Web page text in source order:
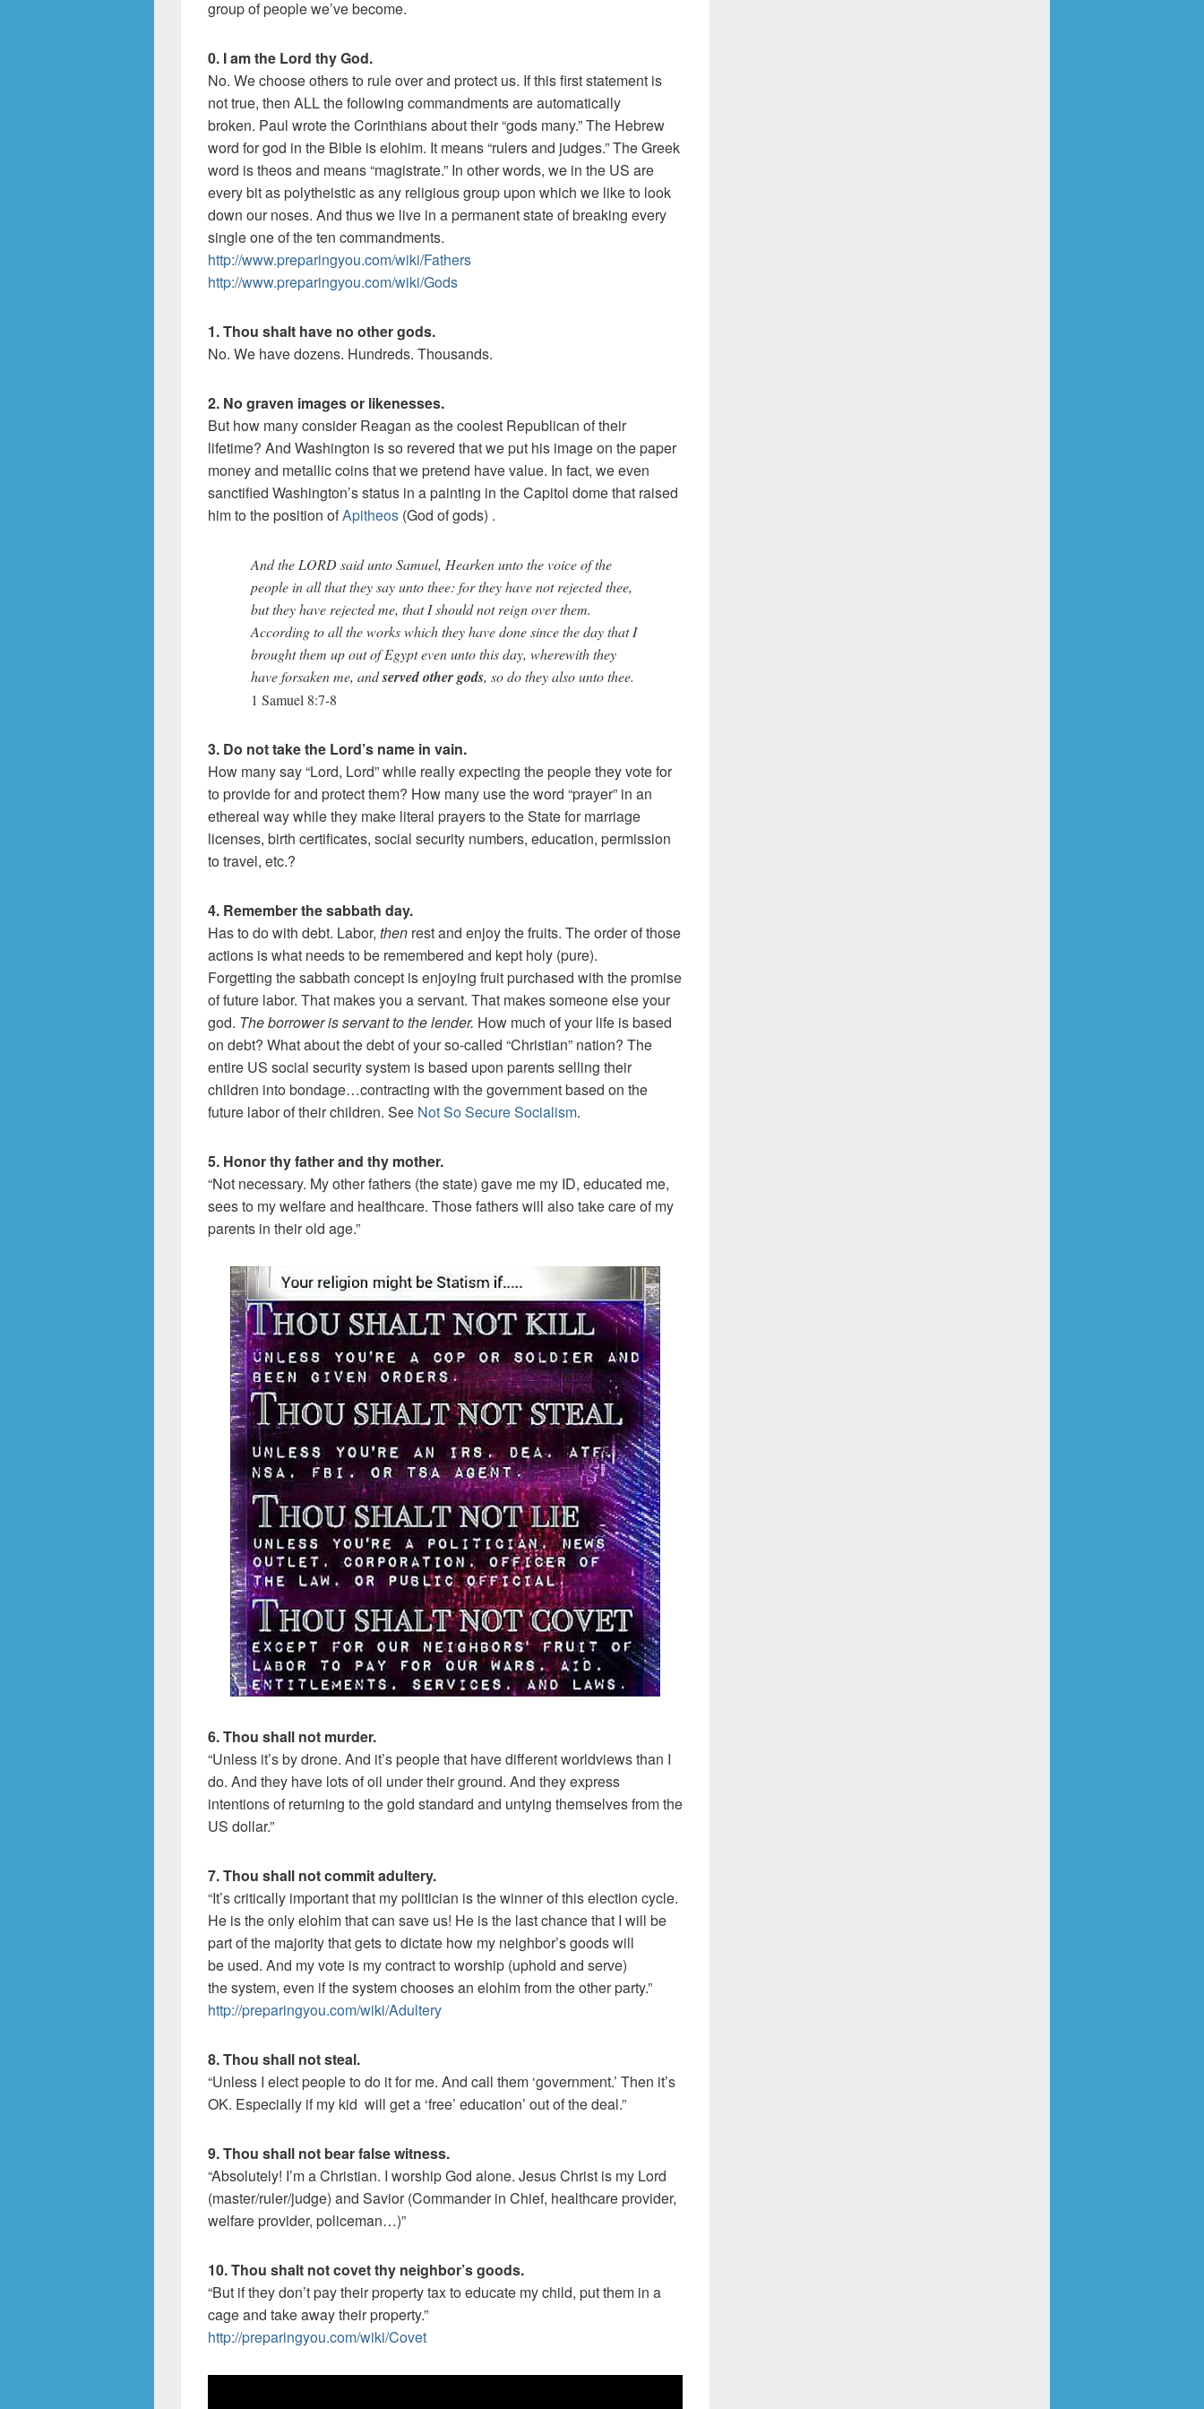
group of people we’ve become.
0. I am the Lord thy God.
No. We choose others to rule over and protect us. If this first statement is
not true, then ALL the following commandments are automatically
broken. Paul wrote the Corinthians about their “gods many.” The Hebrew
word for god in the Bible is elohim. It means “rulers and judges.” The Greek
word is theos and means “magistrate.” In other words, we in the US are
every bit as polytheistic as any religiousgroup upon which we like to look
down our noses. And thus we live in a permanent state of breaking every
single one of the ten commandments.
http://www.preparingyou.com/wiki/Fathers
http://www.preparingyou.com/wiki/Gods
1. Thou shalt have no other gods.
No. We have dozens. Hundreds. Thousands.
2. No graven images or likenesses.
But how many consider Reagan as the coolest Republican of their
lifetime? And Washington is so revered that we put his image on the paper
money and metallic coins that we pretend have value. In fact, we even
sanctified Washington’s status in a painting in the Capitol dome that raised
him to the position ofApitheos (God of gods) .
And the LORD said unto Samuel, Hearken unto the voice of the
people in all that they say unto thee: for they have not rejected thee,
but they have rejected me, that I should not reign over them.
According to all the works which they have done since the day that I
brought them up out of Egypt even unto this day, wherewith they
have forsaken me, andserved other gods, so do they also unto thee.
1 Samuel 8:7-8
3. Do not take the Lord’s name in vain.
How many say “Lord, Lord” while really expecting the people they vote for
to provide for and protect them? How many use the word “prayer” in an
ethereal way while they make literal prayers to the State for marriage
licenses, birth certificates, social security numbers, education, permission
to travel, etc.?
4. Remember the sabbath day.
Has to do with debt. Labor, then rest and enjoy the fruits. The order of those
actions is what needs to be remembered and kept holy (pure).
Forgetting the sabbath concept is enjoying fruit purchased with the promise
of future labor. That makes you a servant. That makes someone else your
god. The borrower is servant to the lender. How much of your life is based
on debt? What about the debt of your so-called “Christian” nation? The
entire US social security system is based upon parents selling their
children into bondage…contracting with the government based on the
future labor of their children. See Not So Secure Socialism.
5. Honor thy father and thy mother.
“Not necessary. My other fathers (the state) gave me my ID, educated me,
sees to my welfare and healthcare. Those fathers will also take care of my
parents in their old age.”
6. Thou shall not murder.
“Unless it’s by drone. And it’s people that have different worldviews than I
do. And they have lots of oil under their ground. And they express
intentions of returning to the gold standard and untying themselves from the
US dollar.”
7. Thou shall not commit adultery.
“It’s critically important that my politician is the winner of this election cycle.
He is the only elohim that can save us! He is the last chance that I will be
part of the majority that gets to dictate how my neighbor’s goods will
be used. And my vote is my contract to worship (uphold and serve)
the system, even if the system chooses an elohim from the other party.”
http://preparingyou.com/wiki/Adultery
8. Thou shall not steal.
“Unless I elect people to do it for me. And call them ‘government.’ Then it’s
OK. Especially if my kid will get a ‘free’ education’ out of the deal.”
9. Thou shall not bear false witness.
“Absolutely! I’m a Christian. I worship God alone. Jesus Christ is my Lord
(master/ruler/judge) and Savior (Commander in Chief, healthcare provider,
welfare provider, policeman…)”
10. Thou shalt not covet thy neighbor’s goods.
“But if they don’t pay their property tax to educate my child, put them in a
cage and take away their property.”
http://preparingyou.com/wiki/Covet